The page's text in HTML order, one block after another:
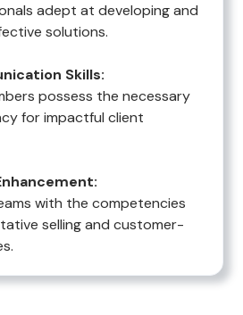
adept at developing and
solutions.
Skills:
possess the necessary
for impactful client
with the competencies
selling and customer-